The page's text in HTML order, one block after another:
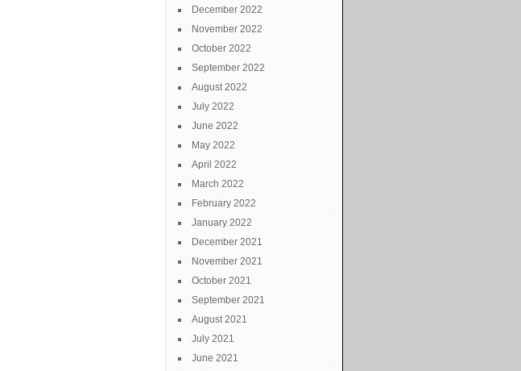
December 2022
November 2022
October 2022
September 2022
August 2022
July 2022
June 2022
May 2022
April 2022
March 2022
February 2022
January 2022
December 2021
November 2021
October 2021
September 2021
August 2021
July 2021
June 2021